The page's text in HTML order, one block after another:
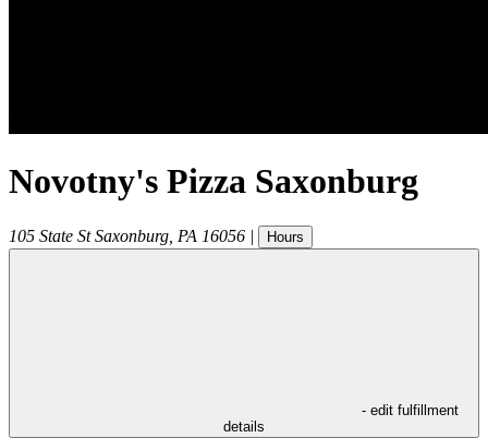
Novotny's Pizza Saxonburg
105 State St Saxonburg PA 16056 | Hours
- edit fulfillment
details